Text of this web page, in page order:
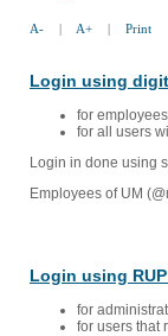
A- | A+ | Print
Login using
for
for all users
Login in done using
Employees of UM
Login using
for
for users that